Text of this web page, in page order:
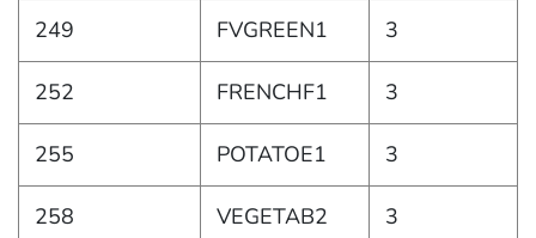
249 FVGREEN1 3
252 FRENCHF1 3
255 POTATOE1 3
258 VEGETAB2 3